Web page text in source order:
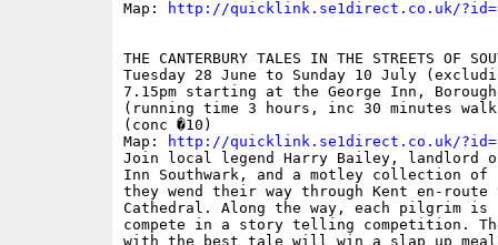
Map:
http://quicklink.se1direct.co.uk/
THE CANTERBURY TALES IN THE STREETS OF
Tuesday 28 June to Sunday 10 July
7.15pm starting at the George Inn,
(running time 3 hours, inc 30 minutes
(conc �10)
Map:
http://quicklink.se1direct.co.uk/
Join local legend Harry Bailey, landlord
Inn Southwark, and a motley collection of
they wend their way through Kent en-route
Cathedral. Along the way, each pilgrim
compete in a story telling competition.
with the best tale will win a slap up